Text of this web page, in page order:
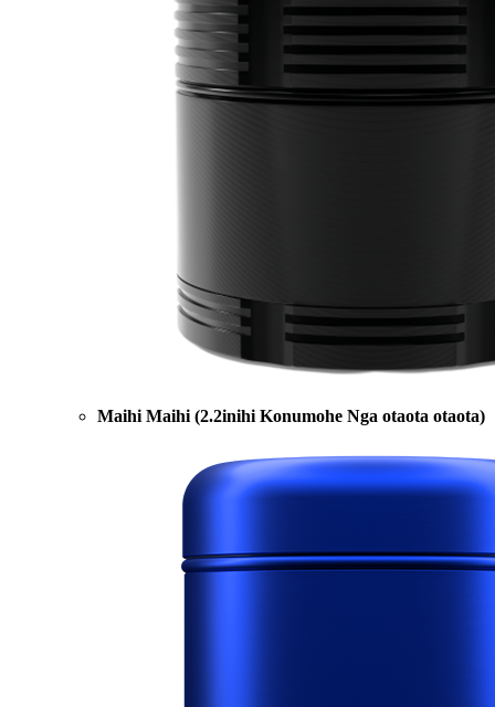
Maihi Maihi (2.2inihi Konumohe Nga otaota otaota)